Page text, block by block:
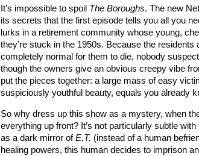
It’s impossible to spoil The Boroughs. The new
its secrets that the first episode tells you all you
lurks in a retirement community whose young,
they’re stuck in the 1950s. Because the
completely normal for them to die, nobody
though the owners give an obvious creepy vibe
put the pieces together: a large mass of easy
suspiciously youthful beauty, equals you already
So why dress up this show as a mystery, when
everything up front? It’s not particularly subtle
as a dark mirror ofE.T. (instead of a human
healing powers, this human decides to imprison